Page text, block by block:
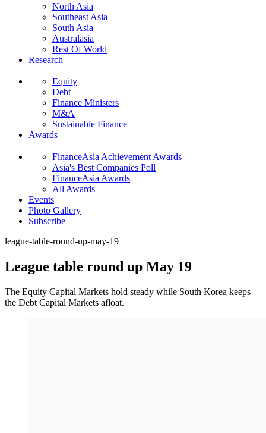
North Asia
Southeast Asia
South Asia
Australasia
Rest Of World
Research
Equity
Debt
Finance Ministers
M&A
Sustainable Finance
Awards
FinanceAsia Achievement Awards
Asia's Best Companies Poll
FinanceAsia Awards
All Awards
Events
Photo Gallery
Subscribe
league-table-round-up-may-19
League table round up May 19
The Equity Capital Markets hold steady while South Korea keeps
the Debt Capital Markets afloat.